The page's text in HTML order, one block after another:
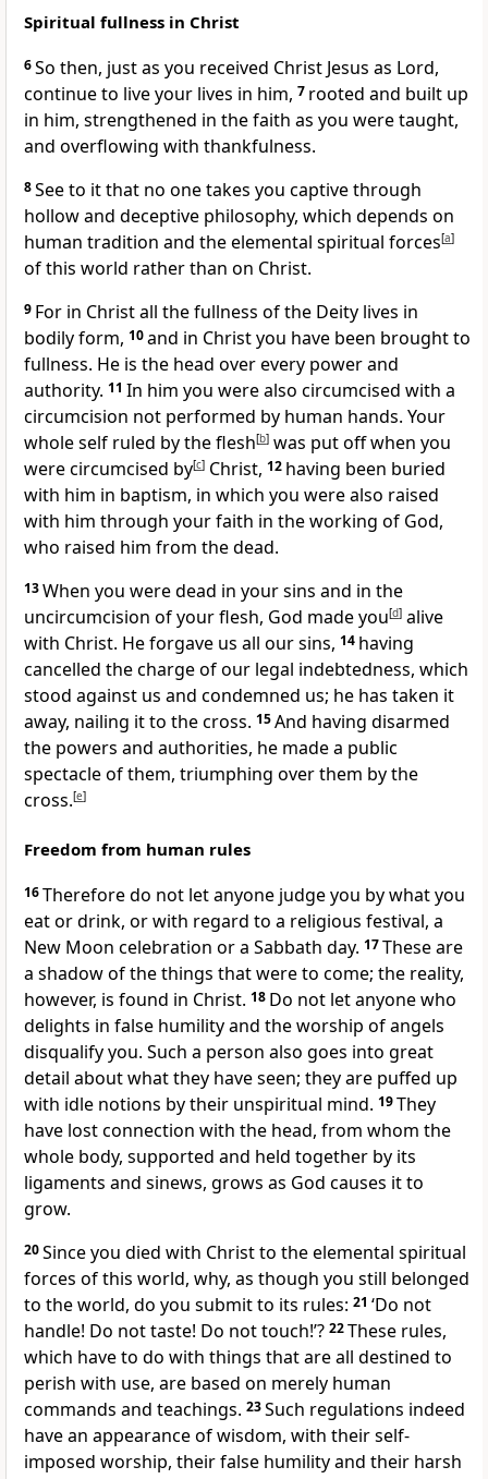
Spiritual fullness in Christ
6So then, just as you received Christ Jesus as Lord,
continue to live your lives in him, 7 rooted and built up
in him, strengthened in the faith as you were taught,
and overflowing with thankfulness.
8See to it that no one takes you captive through
hollow and deceptive philosophy, which depends on
human tradition and the elemental spiritual forces[a]
of this world rather than on Christ.
9 For in Christ all the fullness of the Deity lives in
bodily form, 10and in Christ you have been brought to
fullness. He is the head over every power and
authority. 11 In him you were also circumcised with a
circumcision not performed by human hands. Your
whole self ruled by the flesh[b] was put off when you
were circumcised by[c] Christ, 12 having been buried
with him in baptism, in which you were also raised
with him through your faith in the working of God,
who raised him from the dead.
13When you were dead in your sins and in the
uncircumcision of your flesh, God made you[d] alive
with Christ. He forgave us all our sins, 14 having
cancelled the charge of our legal indebtedness, which
stood against us and condemned us; he has taken it
away, nailing it to the cross. 15And having disarmed
the powers and authorities, he made a public
spectacle of them, triumphing over them by the
cross.[e]
Freedom from human rules
16Therefore do not let anyone judge you by what you
eat or drink, or with regard to a religious festival, a
New Moon celebration or a Sabbath day. 17These are
a shadow of the things that were to come; the reality,
however, is found in Christ. 18 Do not let anyone who
delights in false humility and the worship of angels
disqualify you. Such a person also goes into great
detail about what they have seen; they are puffed up
with idle notions by their unspiritual mind. 19They
have lost connection with the head, from whom the
whole body, supported and held together by its
ligaments and sinews, grows as God causes it to
grow.
20Since you died with Christ to the elemental spiritual
forces of this world, why, as though you still belonged
to the world, do you submit to its rules: 21 ‘Do not
handle! Do not taste! Do not touch!’? 22These rules,
which have to do with things that are all destined to
perish with use, are based on merely human
commands and teachings. 23Such regulations indeed
have an appearance of wisdom, with their self-
imposed worship, their false humility and their harsh